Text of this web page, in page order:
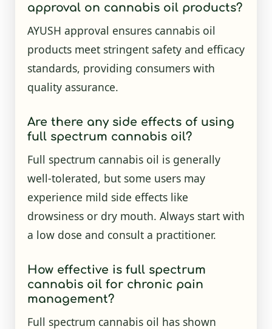
approval on cannabis oil products?
AYUSH approval ensures cannabis oil
products meet stringent safety and efficacy
standards, providing consumers with
quality assurance.
Are there any side effects of using
full spectrum cannabis oil?
Full spectrum cannabis oil is generally
well-tolerated, but some users may
experience mild side effects like
drowsiness or dry mouth. Always start with
a low dose and consult a practitioner.
How effective is full spectrum
cannabis oil for chronic pain
management?
Full spectrum cannabis oil has shown